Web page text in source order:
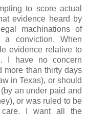
to score actual
evidence heard by
machinations of
conviction. When
evidence relative to
I have no concern
more than thirty days
in Texas), or should
an under paid and
or was ruled to be
care. I want all the